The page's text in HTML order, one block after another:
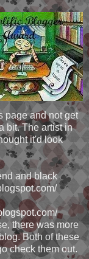
page and not get
bit. The artist in
it'd look
and black
there was more
Both of these
check them out.